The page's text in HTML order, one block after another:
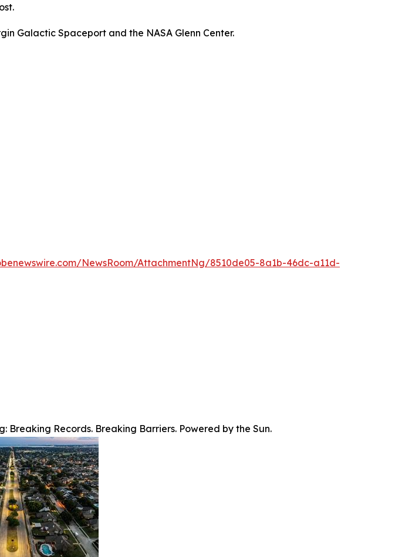
Galactic Spaceport and the NASA Glenn Center.
NewsRoom/AttachmentNg/8510de05-8a1b-46dc-a11d-
Breaking Records. Breaking Barriers. Powered by the Sun.